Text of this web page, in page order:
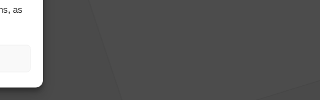
as